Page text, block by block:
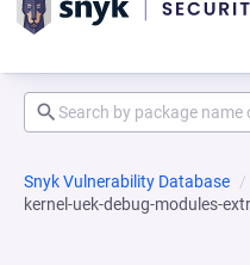
Snyk Vulnerability Database
kernel-uek-debug-modules-